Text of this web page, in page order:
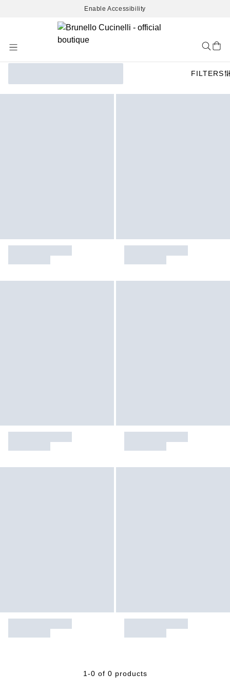
Enable Accessibility
Content
FILTERS
1-0 of 0 products